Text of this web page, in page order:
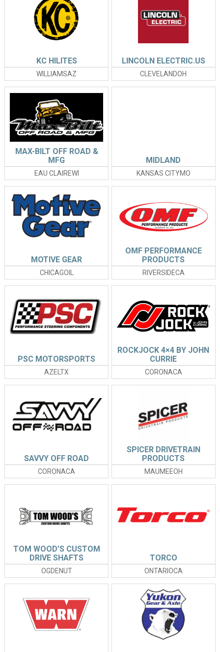
WILLIAMSAZ
KC HILITES
CLEVELANDOH
LINCOLN ELECTRIC.US
EAU CLAIREWI
MAX-BILT OFF ROAD &
MFG
KANSAS CITYMO
MIDLAND
CHICAGOIL
MOTIVE GEAR
RIVERSIDECA
OMF PERFORMANCE
PRODUCTS
AZELTX
PSC MOTORSPORTS
CORONACA
ROCKJOCK 4×4 BY JOHN
CURRIE
CORONACA
SAVVY OFF ROAD
MAUMEEOH
SPICER DRIVETRAIN
PRODUCTS
OGDENUT
TOM WOOD’S CUSTOM
DRIVE SHAFTS
ONTARIOCA
TORCO